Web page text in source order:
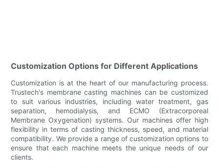
Customization Options for Different Applications
Customization is at the heart of our manufacturing process.
Trustech's membrane casting machines can be customized
to suit various industries, including water treatment, gas
separation, hemodialysis, and ECMO (Extracorporeal
Membrane Oxygenation) systems. Our machines offer high
flexibility in terms of casting thickness, speed, and material
compatibility. We provide a range of customization options to
ensure that each machine meets the unique needs of our
clients.